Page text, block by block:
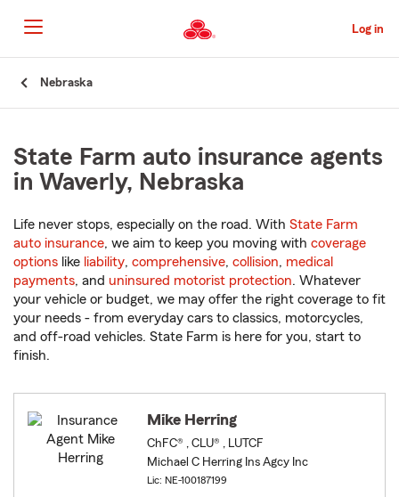
to
Main
Content
Log in
Nebraska
State Farm auto insurance agents
in Waverly, Nebraska
Life never stops, especially on the road. With State Farm
auto insurance, we aim to keep you moving with coverage
options like liability, comprehensive, collision, medical
payments, and uninsured motorist protection. Whatever
your vehicle or budget, we may offer the right coverage to fit
your needs - from everyday cars to classics, motorcycles,
and off-road vehicles. State Farm is here for you, start to
finish.
Mike Herring
ChFC® , CLU® , LUTCF
Michael C Herring Ins Agcy Inc
Lic: NE-100187199